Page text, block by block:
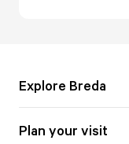
Explore Breda
Plan your visit